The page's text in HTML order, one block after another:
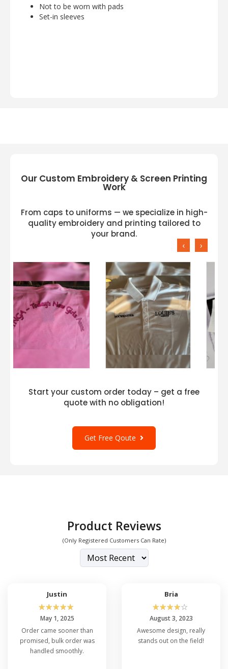
Not to be worn with pads
Set-in sleeves
Our Custom Embroidery & Screen Printing
Work
From caps to uniforms — we specialize in high-
quality embroidery and printing tailored to
your brand.
‹ ›
Start your custom order today – get a free
quote with no obligation!
Get Free Qoute
Product Reviews
(Only Registered Customers Can Rate)
Justin
☆☆☆☆☆
May 1, 2025
Order came sooner than
promised, bulk order was
handled smoothly.
Bria
☆☆☆☆☆
August 3, 2023
Awesome design, really
stands out on the field!